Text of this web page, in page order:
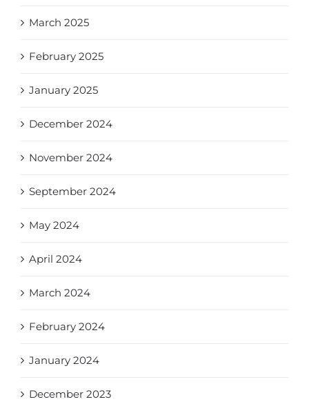
March 2025
February 2025
January 2025
December 2024
November 2024
September 2024
May 2024
April 2024
March 2024
February 2024
January 2024
December 2023